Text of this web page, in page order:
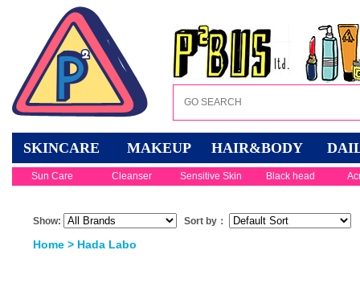
SKINCARE MAKEUP HAIR&BODY
Sun Care Cleanser Sensitive Skin Black head
Show: Sort by：
Home > Hada Labo